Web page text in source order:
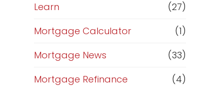
Learn
(27)
Mortgage Calculator
(1)
Mortgage News
(33)
Mortgage Refinance
(4)